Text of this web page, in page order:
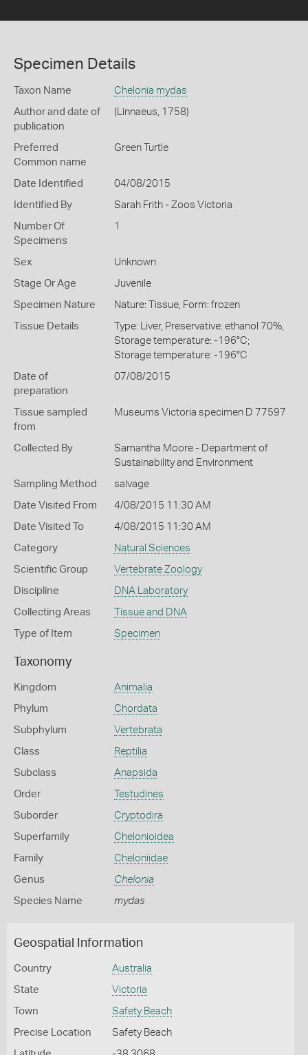
Specimen Details
Taxon Name Chelonia mydas
Author and date of
publication
(Linnaeus, 1758)
Preferred
Common name
Green Turtle
Date Identified 04/08/2015
Identified By Sarah Frith - Zoos Victoria
Number Of
Specimens
1
Sex Unknown
Stage Or Age Juvenile
Specimen Nature Nature: Tissue, Form: frozen
Tissue Details
Type: Liver, Preservative: ethanol 70%,
Storage temperature: -196°C;
Storage temperature: -196°C
Date of
preparation
07/08/2015
Tissue sampled
from
Museums Victoria specimen D 77597
Collected By
Samantha Moore - Department of
Sustainability and Environment
Sampling Method salvage
Date Visited From 4/08/2015 11:30 AM
Date Visited To 4/08/2015 11:30 AM
Category Natural Sciences
Scientific Group Vertebrate Zoology
Discipline DNA Laboratory
Collecting Areas Tissue and DNA
Type of Item Specimen
Taxonomy
Kingdom Animalia
Phylum Chordata
Subphylum Vertebrata
Class Reptilia
Subclass Anapsida
Order Testudines
Suborder Cryptodira
Superfamily Chelonioidea
Family Cheloniidae
Genus Chelonia
Species Name mydas
Geospatial Information
Country Australia
State Victoria
Town Safety Beach
Precise Location Safety Beach